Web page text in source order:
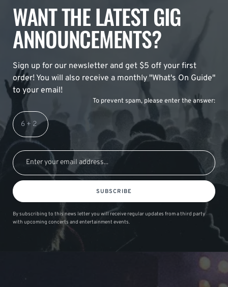
WANT THE LATEST GIG
ANNOUNCEMENTS?
Sign up for our newsletter and get $5 off your first
order! You will also receive a monthly "What's On Guide"
to your email!
To prevent spam, please enter the answer:
SUBSCRIBE
By subscribing to this news letter you will receive regular updates from a third party
with upcoming concerts and entertainment events.